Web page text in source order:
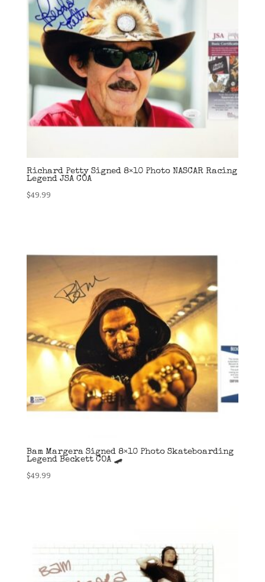
Richard Petty Signed 8×10 Photo NASCAR Racing
Legend JSA COA
$49.99
Bam Margera Signed 8×10 Photo Skateboarding
Legend Beckett COA 🛹
$49.99